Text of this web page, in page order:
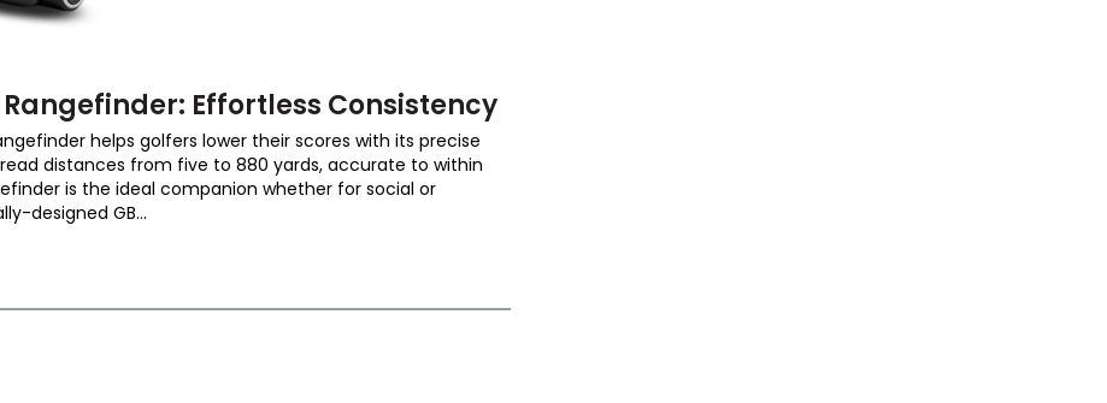
Rangefinder: Effortless Consistency
helps golfers lower their scores with its precise
distances from five to 880 yards, accurate to within
is the ideal companion whether for social or
designed GB...